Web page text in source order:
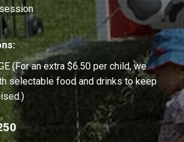
(For an extra $6.50 per child, we
selectable food and drinks to keep